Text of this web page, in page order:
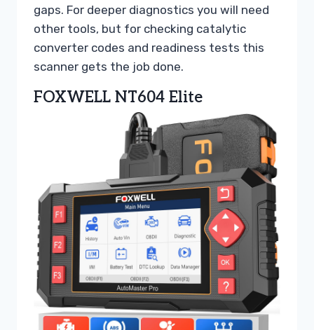
gaps. For deeper diagnostics you will need
other tools, but for checking catalytic
converter codes and readiness tests this
scanner gets the job done.
FOXWELL NT604 Elite